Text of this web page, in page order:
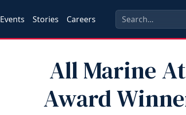
Events Stories Careers
All Marine
Award